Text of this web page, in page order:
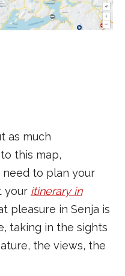
as much
this map,
need to plan your
your itinerary in
pleasure in Senja is
taking in the sights
the views, the